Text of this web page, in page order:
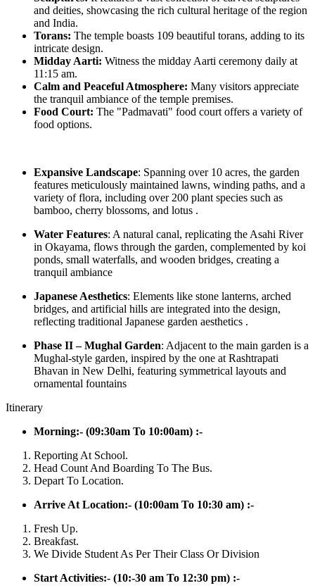
and deities, showcasing the rich cultural heritage of the region
and India.
Torans: The temple boasts 109 beautiful torans, adding to its
intricate design.
Midday Aarti: Witness the midday Aarti ceremony daily at
11:15 am.
Calm and Peaceful Atmosphere: Many visitors appreciate
the tranquil ambiance of the temple premises.
Food Court: The "Padmavati" food court offers a variety of
food options.
Expansive Landscape: Spanning over 10 acres, the garden
features meticulously maintained lawns, winding paths, and a
variety of flora, including over 200 plant species such as
bamboo, cherry blossoms, and lotus .
Water Features: A natural canal, replicating the Asahi River
in Okayama, flows through the garden, complemented by koi
ponds, small waterfalls, and wooden bridges, creating a
tranquil ambiance
Japanese Aesthetics: Elements like stone lanterns, arched
bridges, and artificial hills are integrated into the design,
reflecting traditional Japanese garden aesthetics .
Phase II – Mughal Garden: Adjacent to the main garden is a
Mughal-style garden, inspired by the one at Rashtrapati
Bhavan in New Delhi, featuring symmetrical layouts and
ornamental fountains
Itinerary
Morning:- (09:30am To 10:00am) :-
Reporting At School.
Head Count And Boarding To The Bus.
Depart To Location.
Arrive At Location:- (10:00am To 10:30 am) :-
Fresh Up.
Breakfast.
We Divide Student As Per Their Class Or Division
Start Activities:- (10:-30 am To 12:30 pm) :-